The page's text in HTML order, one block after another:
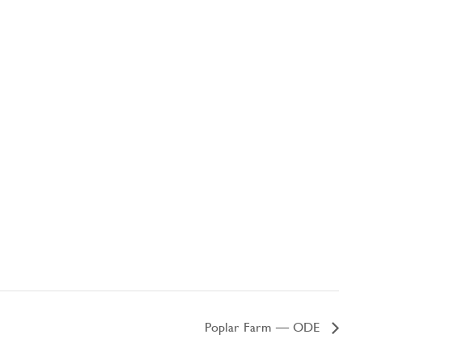
Poplar Farm – ODE